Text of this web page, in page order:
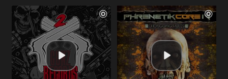
Artists Artists
Artists
Original Mix
Ka Valeur
&Dead N Share
Artists
TRAFFIC
Original Mix
Ka Valeur &Dead N Share